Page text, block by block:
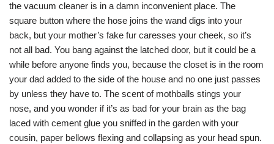
the vacuum cleaner is in a damn inconvenient place. The
square button where the hose joins the wand digs into your
back, but your mother’s fake fur caresses your cheek, so it’s
not all bad. You bang against the latched door, but it could be a
while before anyone finds you, because the closet is in the room
your dad added to the side of the house and no one just passes
by unless they have to. The scent of mothballs stings your
nose, and you wonder if it’s as bad for your brain as the bag
laced with cement glue you sniffed in the garden with your
cousin, paper bellows flexing and collapsing as your head spun.